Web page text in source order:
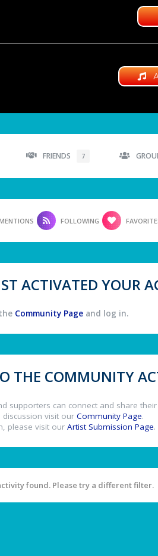
FRIENDS 7
FOLLOWING
ACTIVATED YOUR
Community Page and log in.
THE COMMUNITY
supporters can connect and share
visit our Community Page.
please visit our Artist Submission Page.
found. Please try a different filter.